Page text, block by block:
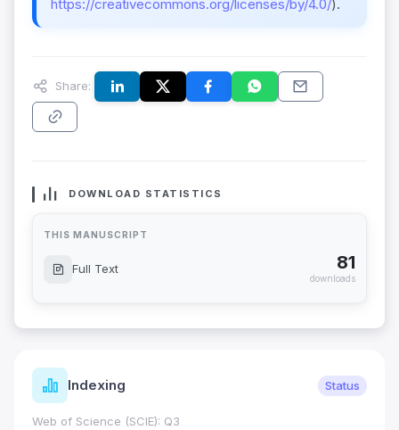
https://creativecommons.org/licenses/by/4.0/).
Share:
DOWNLOAD STATISTICS
THIS MANUSCRIPT
Full Text 81
downloads
Indexing Status
Web of Science (SCIE): Q3